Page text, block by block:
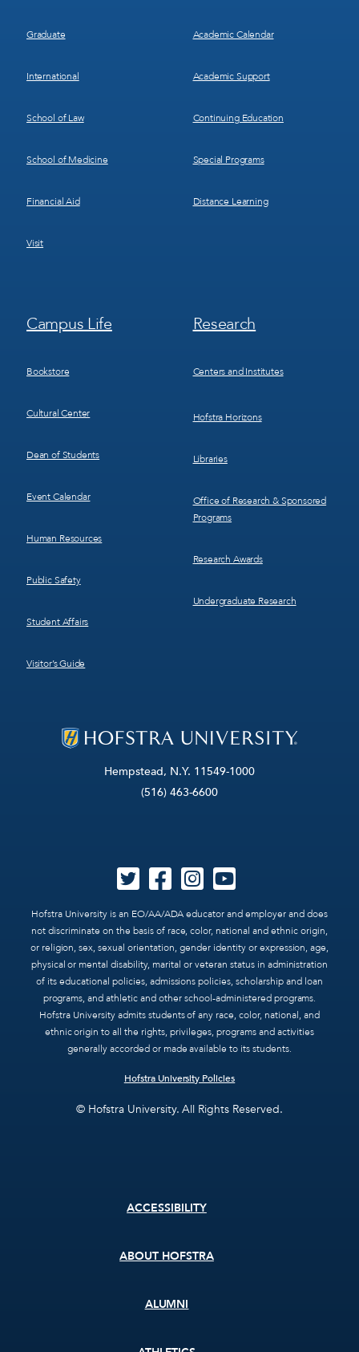
Hempstead, N.Y. 11549-1000
(516) 463-6600
Hofstra University is an EO/AA/ADA educator and employer and does
not discriminate on the basis of race, color, national and ethnic origin,
or religion, sex, sexual orientation, gender identity or expression, age,
physical or mental disability, marital or veteran status in administration
of its educational policies, admissions policies, scholarship and loan
programs, and athletic and other school-administered programs.
Hofstra University admits students of any race, color, national, and
ethnic origin to all the rights, privileges, programs and activities
generally accorded or made available to its students.
Hofstra University Policies
© Hofstra University. All Rights Reserved.
Graduate
International
School of Law
School of Medicine
Financial Aid
Visit
Academic Calendar
Academic Support
Continuing Education
Special Programs
Distance Learning
Footer
Menu
Campus Life
Bookstore
Cultural Center
Dean of Students
Event Calendar
Human Resources
Public Safety
Student Affairs
Visitor’s Guide
Footer
Menu
Research
Centers and Institutes
Hofstra Horizons
Libraries
Office of Research & Sponsored
Programs
Research Awards
Undergraduate Research
ACCESSIBILITY
ABOUT HOFSTRA
ALUMNI